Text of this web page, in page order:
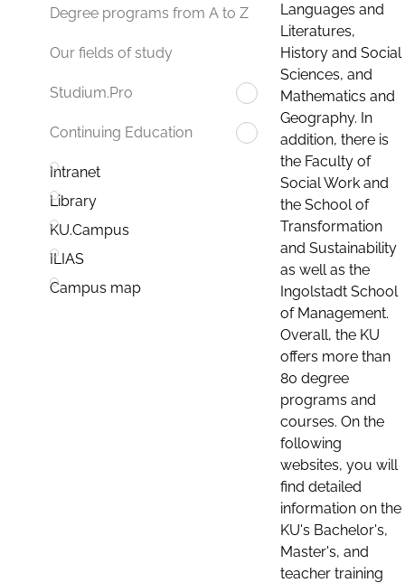
Degree programs from A to Z
Our fields of study
Studium.Pro
Continuing Education
Intranet
Library
KU.Campus
ILIAS
Campus map
Languages and
Literatures,
History and Social
Sciences, and
Mathematics and
Geography. In
addition, there is
the Faculty of
Social Work and
the School of
Transformation
and Sustainability
as well as the
Ingolstadt School
of Management.
Overall, the KU
offers more than
80 degree
programs and
courses. On the
following
websites, you will
find detailed
information on the
KU's Bachelor's,
Master's, and
teacher training